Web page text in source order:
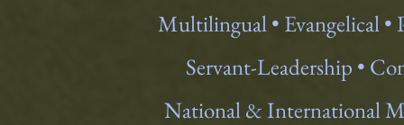
Multilingual • Evangelical
Servant-Leadership •
National & International